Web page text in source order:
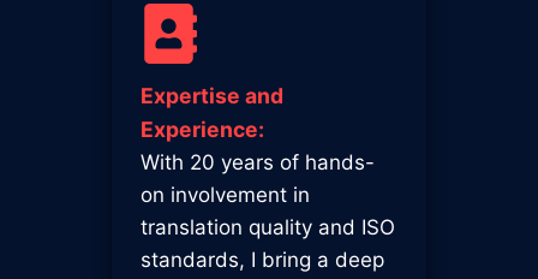
Expertise and
Experience:
With 20 years of hands-
on involvement in
translation quality and ISO
standards, I bring a deep